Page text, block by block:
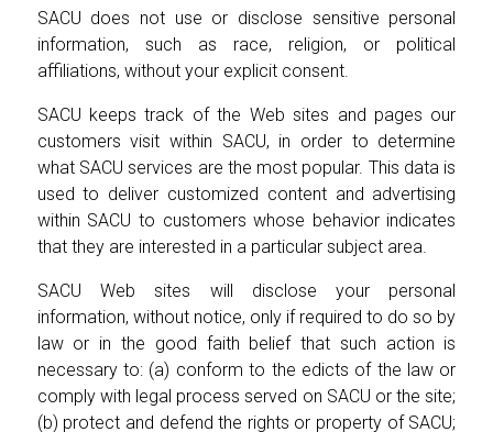
SACU does not use or disclose sensitive personal
information, such as race, religion, or political
affiliations, without your explicit consent.
SACU keeps track of the Web sites and pages our
customers visit within SACU, in order to determine
what SACU services are the most popular. This data is
used to deliver customized content and advertising
within SACU to customers whose behavior indicates
that they are interested in a particular subject area.
SACU Web sites will disclose your personal
information, without notice, only if required to do so by
law or in the good faith belief that such action is
necessary to: (a) conform to the edicts of the law or
comply with legal process served on SACU or the site;
(b) protect and defend the rights or property of SACU;